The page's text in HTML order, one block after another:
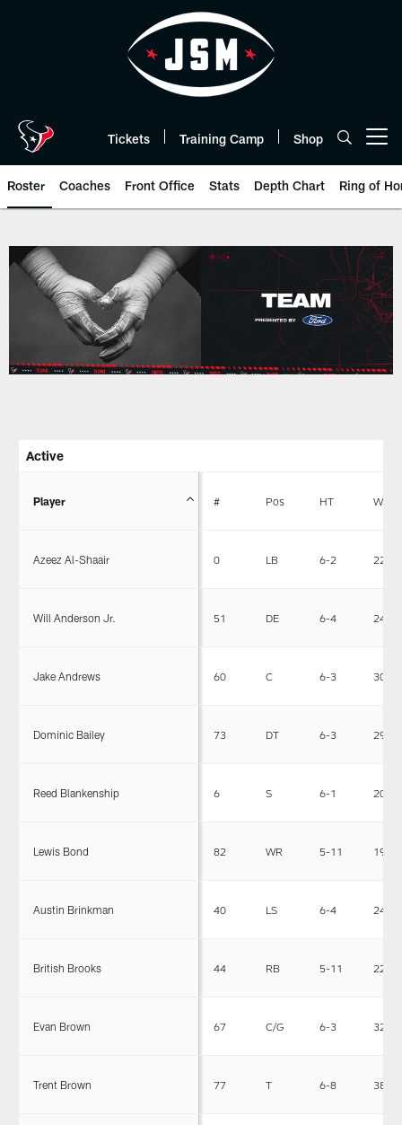
Tickets Training Camp Shop
Roster Coaches Front Office Stats Depth Chart Ring of
Houston Texans roster
Active
Player # Pos HT WT
Azeez Al-Shaair 0 LB 6-2 228
Will Anderson Jr. 51 DE 6-4 243
Jake Andrews 60 C 6-3 308
Dominic Bailey 73 DT 6-3 292
Reed Blankenship 6 S 6-1 203
Lewis Bond 82 WR 5-11 190
Austin Brinkman 40 LS 6-4 241
British Brooks 44 RB 5-11 225
Evan Brown 67 C/G 6-3 320
Trent Brown 77 T 6-8 380